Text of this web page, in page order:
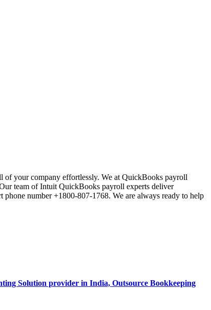
of your company effortlessly. We at QuickBooks payroll
team of Intuit QuickBooks payroll experts deliver
number +1800-807-1768. We are always ready to help
Solution provider in India, Outsource Bookkeeping